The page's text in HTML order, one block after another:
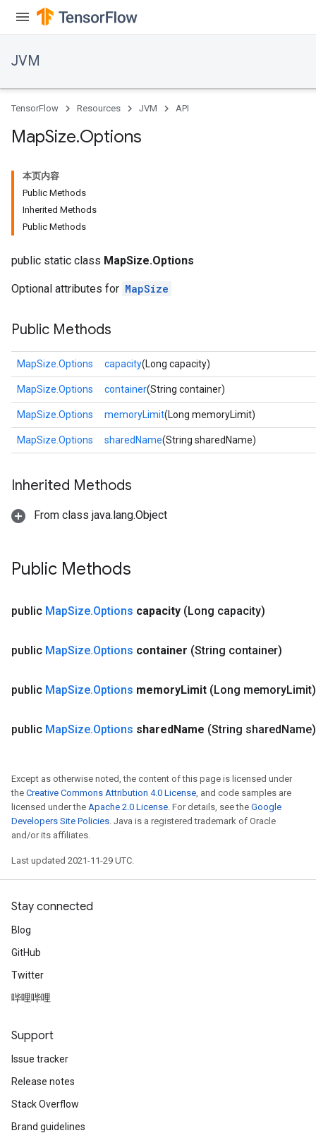
JVM
TensorFlow Resources JVM API
MapSize.Options
本页内容
Public Methods
Inherited Methods
Public Methods
public static class MapSize.Options
Optional attributes for MapSize
Public Methods
MapSize.Options capacity(Long capacity)
MapSize.Options container(String container)
MapSize.Options memoryLimit(Long memoryLimit)
MapSize.Options sharedName(String sharedName)
Inherited Methods
From class java.lang.Object
Public Methods
public MapSize.Options capacity (Long capacity)
public MapSize.Options container (String container)
public MapSize.Options memoryLimit (Long memoryLimit)
public MapSize.Options sharedName (String sharedName)
Except as otherwise noted, the content of this page is licensed under
the Creative Commons Attribution 4.0 License, and code samples are
licensed under the Apache 2.0 License. For details, see the Google
Developers Site Policies. Java is a registered trademark of Oracle
and/or its affiliates.
Last updated 2021-11-29 UTC.
Stay connected
Blog
GitHub
Twitter
哔哩哔哩
Support
Issue tracker
Release notes
Stack Overflow
Brand guidelines